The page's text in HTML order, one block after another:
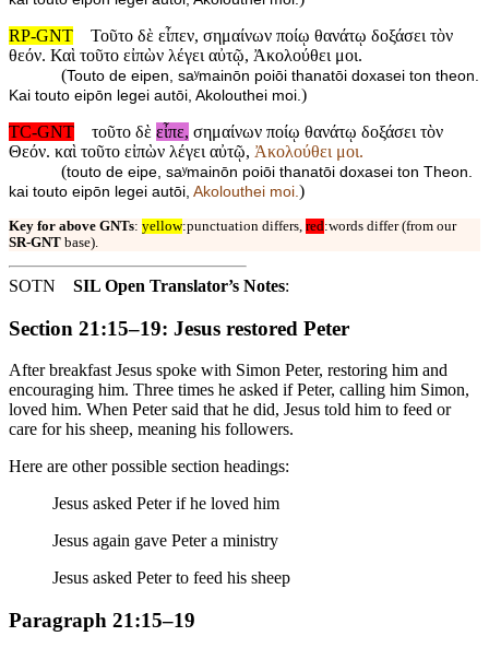
RP-GNT
Τοῦτο δὲ εἶπεν, σημαίνων ποίῳ θανάτῳ δοξάσει τὸν
θεόν. Καὶ τοῦτο εἰπὼν λέγει αὐτῷ, Ἀκολούθει μοι.
(Touto de eipen, saʸmainōn poiōi thanatōi doxasei ton theon.
Kai touto eipōn legei autōi, Akolouthei moi.)
TC-GNT
τοῦτο δὲ εἶπε, σημαίνων ποίῳ θανάτῳ δοξάσει τὸν
Θεόν. καὶ τοῦτο εἰπὼν λέγει αὐτῷ, Ἀκολούθει μοι.
(touto de eipe, saʸmainōn poiōi thanatōi doxasei ton Theon.
kai touto eipōn legei autōi, Akolouthei moi.)
Key for above GNTs: yellow:punctuation differs, red:words differ (from our
SR-GNT base).
SOTN SIL Open Translator’s Notes:
Section 21:15–19: Jesus restored Peter
After breakfast Jesus spoke with Simon Peter, restoring him and
encouraging him. Three times he asked if Peter, calling him Simon,
loved him. When Peter said that he did, Jesus told him to feed or
care for his sheep, meaning his followers.
Here are other possible section headings:
Jesus asked Peter if he loved him
Jesus again gave Peter a ministry
Jesus asked Peter to feed his sheep
Paragraph 21:15–19